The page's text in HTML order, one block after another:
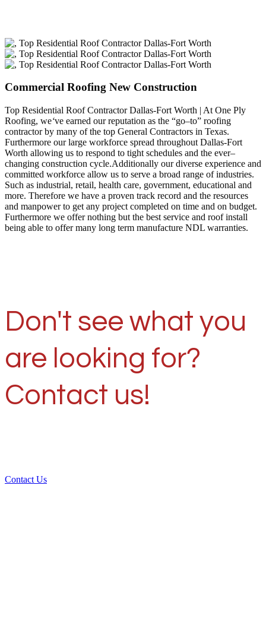
Commercial Roofing New Construction
Top Residential Roof Contractor Dallas-Fort Worth | At One Ply
Roofing, we‘ve earned our reputation as the “go–to” roofing
contractor by many of the top General Contractors in Texas.
Furthermore our large workforce spread throughout Dallas-Fort
Worth allowing us to respond to tight schedules and the ever–
changing construction cycle.Additionally our diverse experience and
committed workforce allow us to serve a broad range of industries.
Such as industrial, retail, health care, government, educational and
more. Therefore we have a proven track record and the resources
and manpower to get any project completed on time and on budget.
Furthermore we offer nothing but the best service and roof install
being able to offer many long term manufacture NDL warranties.
Don't see what you
are looking for?
Contact us!
Contact Us